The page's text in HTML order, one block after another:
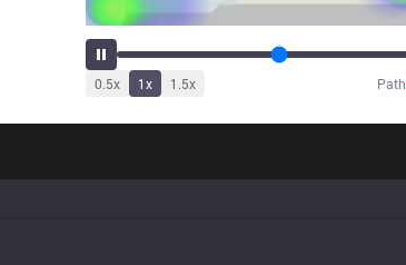
0.5x 1x 1.5x Path